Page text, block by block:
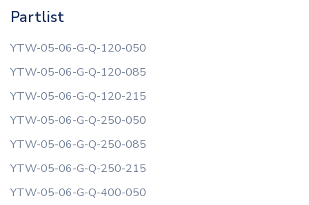
Partlist
YTW-05-06-G-Q-120-050
YTW-05-06-G-Q-120-085
YTW-05-06-G-Q-120-215
YTW-05-06-G-Q-250-050
YTW-05-06-G-Q-250-085
YTW-05-06-G-Q-250-215
YTW-05-06-G-Q-400-050